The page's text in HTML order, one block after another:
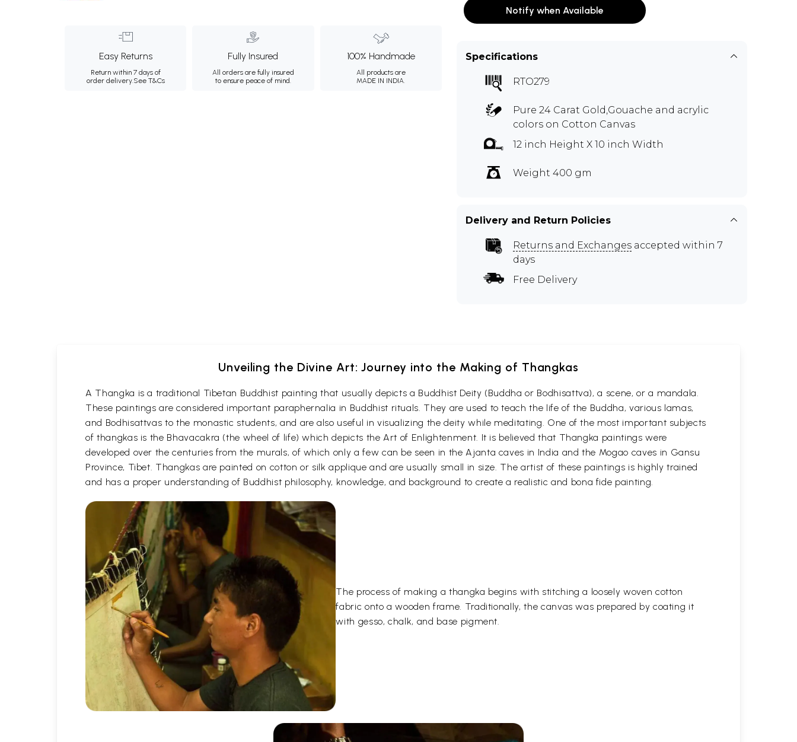
Easy Returns
Return within 7 days of
order delivery.See T&Cs
Fully Insured
All orders are fully insured
to ensure peace of mind.
100% Handmade
All products are
MADE IN INDIA.
Notify when Available
Specifications
RTO279
Pure 24 Carat Gold,Gouache and acrylic
colors on Cotton Canvas
12 inch Height X 10 inch Width
Weight 400 gm
Delivery and Return Policies
Returns and Exchanges accepted within 7
days
Free Delivery
Unveiling the Divine Art: Journey into the Making of Thangkas
A Thangka is a traditional Tibetan Buddhist painting that usually depicts a Buddhist Deity (Buddha or Bodhisattva), a scene, or a mandala.
These paintings are considered important paraphernalia in Buddhist rituals. They are used to teach the life of the Buddha, various lamas,
and Bodhisattvas to the monastic students, and are also useful in visualizing the deity while meditating. One of the most important subjects
of thangkas is the Bhavacakra (the wheel of life) which depicts the Art of Enlightenment. It is believed that Thangka paintings were
developed over the centuries from the murals, of which only a few can be seen in the Ajanta caves in India and the Mogao caves in Gansu
Province, Tibet. Thangkas are painted on cotton or silk applique and are usually small in size. The artist of these paintings is highly trained
and has a proper understanding of Buddhist philosophy, knowledge, and background to create a realistic and bona fide painting.
The process of making a thangka begins with stitching a loosely woven cotton
fabric onto a wooden frame. Traditionally, the canvas was prepared by coating it
with gesso, chalk, and base pigment.